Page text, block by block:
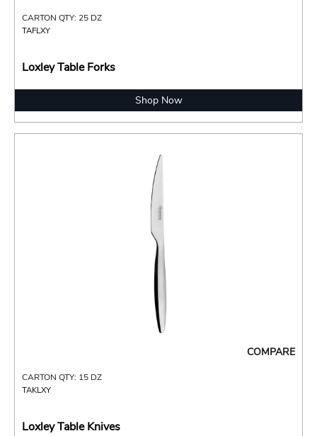
CARTON QTY: 25 DZ
TAFLXY
Loxley Table Forks
Shop Now
COMPARE
CARTON QTY: 15 DZ
TAKLXY
Loxley Table Knives